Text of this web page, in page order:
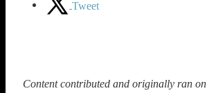
Tweet
Content contributed and originally ran on